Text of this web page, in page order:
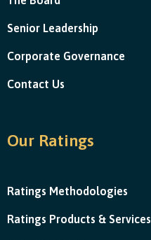
Senior Leadership
Corporate Governance
Contact Us
Our Ratings
Ratings Methodologies
Ratings Products & Services